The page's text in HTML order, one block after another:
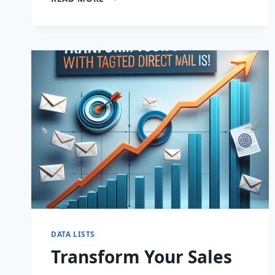
QUALITY
EMAIL
LISTS
FAST!
DATA LISTS
Transform Your Sales